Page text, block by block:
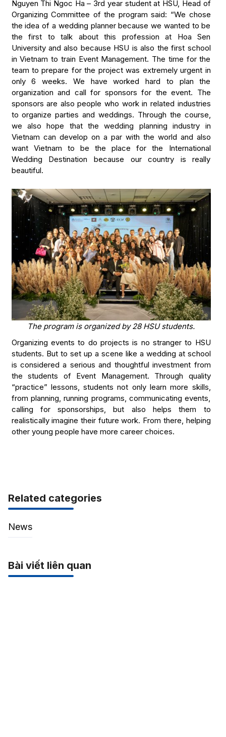
Nguyen Thi Ngoc Ha – 3rd year student at HSU, Head of
Organizing Committee of the program said: “We chose
the idea of a wedding planner because we wanted to be
the first to talk about this profession at Hoa Sen
University and also because HSU is also the first school
in Vietnam to train Event Management. The time for the
team to prepare for the project was extremely urgent in
only 6 weeks. We have worked hard to plan the
organization and call for sponsors for the event. The
sponsors are also people who work in related industries
to organize parties and weddings. Through the course,
we also hope that the wedding planning industry in
Vietnam can develop on a par with the world and also
want Vietnam to be the place for the International
Wedding Destination because our country is really
beautiful.
The program is organized by 28 HSU students.
Organizing events to do projects is no stranger to HSU
students. But to set up a scene like a wedding at school
is considered a serious and thoughtful investment from
the students of Event Management. Through quality
“practice” lessons, students not only learn more skills,
from planning, running programs, communicating events,
calling for sponsorships, but also helps them to
realistically imagine their future work. From there, helping
other young people have more career choices.
Related categories
News
Bài viết liên quan